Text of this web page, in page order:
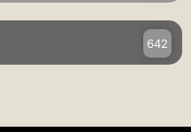
642